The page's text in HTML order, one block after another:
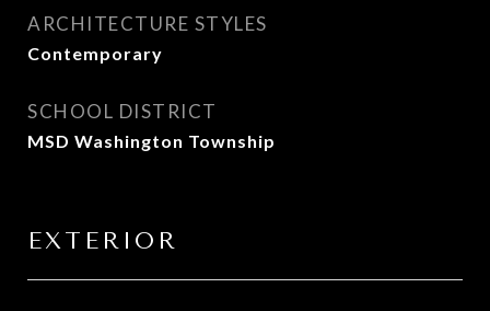
ARCHITECTURE STYLES
Contemporary
SCHOOL DISTRICT
MSD Washington Township
EXTERIOR